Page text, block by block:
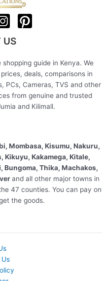
US
guide in Kenya. We
deals, comparisons in
PCs, Cameras, TVS and other
from genuine and trusted
and Kilimall.
Mombasa, Kisumu, Nakuru,
Kikuyu, Kakamega, Kitale,
Bungoma, Thika, Machakos,
and all other major towns in
47 counties. You can pay on
the goods.